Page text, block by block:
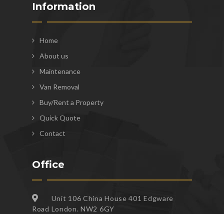
Information
Home
About us
Maintenance
Van Removal
Buy/Rent a Property
Quick Quote
Contact
Office
Unit 106 China House 401 Edgware
Road London. NW2 6GY